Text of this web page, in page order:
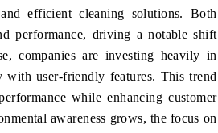
efficient cleaning solutions. Both
performance, driving a notable shift
companies are investing heavily in
with user-friendly features. This trend
while enhancing customer
awareness grows, the focus on